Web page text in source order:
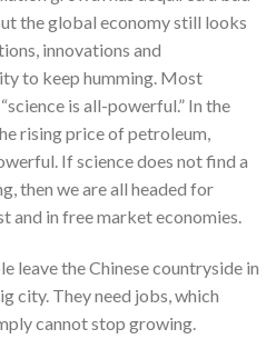
the global economy still looks
innovations and
to keep humming. Most
is all-powerful.” In the
rising price of petroleum,
If science does not find a
then we are all headed for
and in free market economies.
leave the Chinese countryside in
city. They need jobs, which
cannot stop growing.